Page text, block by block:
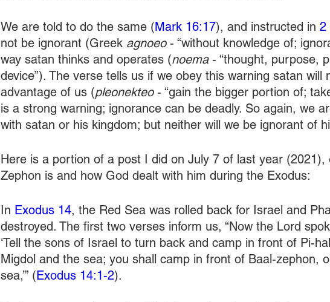
We are told to do the same (Mark 16:17), and instructed in 2
not be ignorant (Greek agnoeo - “without knowledge of;
way satan thinks and operates (noema - “thought, purpose,
device”). The verse tells us if we obey this warning satan will
advantage of us (pleonekteo - “gain the bigger portion of;
is a strong warning; ignorance can be deadly. So again, we
with satan or his kingdom; but neither will we be ignorant of
Here is a portion of a post I did on July 7 of last year (2021),
Zephon is and how God dealt with him during the Exodus:
In Exodus 14, the Red Sea was rolled back for Israel and
destroyed. The first two verses inform us, “Now the Lord
‘Tell the sons of Israel to turn back and camp in front of Pi-
Migdol and the sea; you shall camp in front of Baal-zephon,
sea,’” (Exodus 14:1-2).